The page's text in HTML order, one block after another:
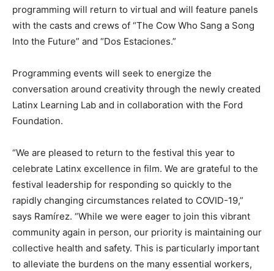
programming will return to virtual and will feature panels
with the casts and crews of “The Cow Who Sang a Song
Into the Future” and “Dos Estaciones.”
Programming events will seek to energize the
conversation around creativity through the newly created
Latinx Learning Lab and in collaboration with the Ford
Foundation.
“We are pleased to return to the festival this year to
celebrate Latinx excellence in film. We are grateful to the
festival leadership for responding so quickly to the
rapidly changing circumstances related to COVID-19,”
says Ramírez. “While we were eager to join this vibrant
community again in person, our priority is maintaining our
collective health and safety. This is particularly important
to alleviate the burdens on the many essential workers,